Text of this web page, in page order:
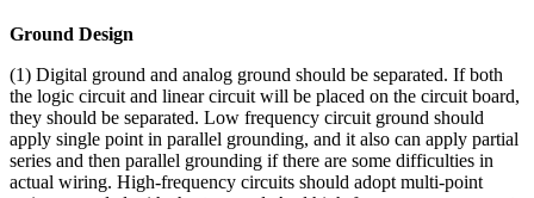
Ground Design
(1) Digital ground and analog ground should be separated. If both
the logic circuit and linear circuit will be placed on the circuit board,
they should be separated. Low frequency circuit ground should
apply single point in parallel grounding, and it also can apply partial
series and then parallel grounding if there are some difficulties in
actual wiring. High-frequency circuits should adopt multi-point